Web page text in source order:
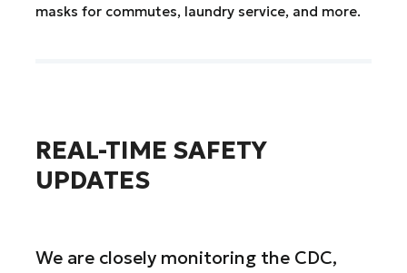
masks for commutes, laundry service, and more.
REAL-TIME SAFETY
UPDATES
We are closely monitoring the CDC,